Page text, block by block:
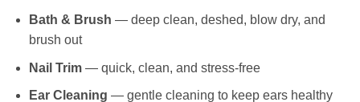
Bath & Brush — deep clean, deshed, blow dry, and
brush out
Nail Trim— quick, clean, and stress-free
Ear Cleaning — gentle cleaning to keep ears healthy